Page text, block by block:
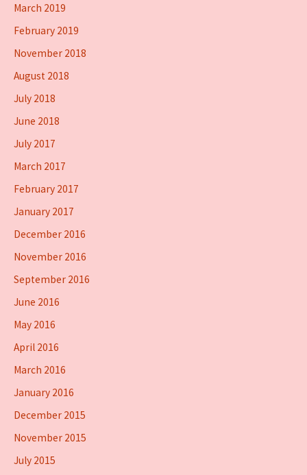
March 2019
February 2019
November 2018
August 2018
July 2018
June 2018
July 2017
March 2017
February 2017
January 2017
December 2016
November 2016
September 2016
June 2016
May 2016
April 2016
March 2016
January 2016
December 2015
November 2015
July 2015